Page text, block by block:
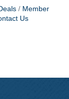
Member
Us